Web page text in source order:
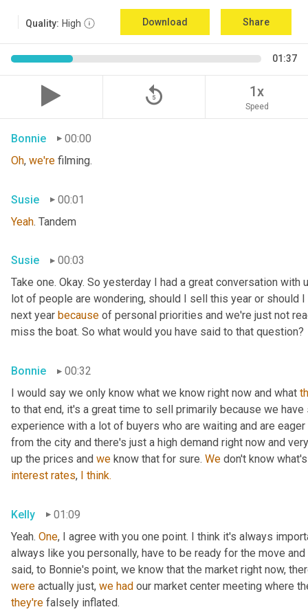
Quality: High Download Share
01:37
replay_5 1x
Speed
Bonnie
00:00
Oh, we're filming.
Susie
00:01
Yeah. Tandem
Susie
00:03
Take one. Okay. So yesterday I had a great conversation with
lot of people are wondering, should I sell this year or should
next year because of personal priorities and we're just not
miss the boat. So what would you have said to that question?
Bonnie
00:32
I would say we only know what we know right now and what
to that end, it's a great time to sell primarily because we
experience with a lot of buyers who are waiting and are
from the city and there's just a high demand right now and
up the prices and we know that for sure. We don't know
interest rates, I think.
Kelly
01:09
Yeah. One, I agree with you one point. I think it's always
always like you personally, have to be ready for the move
said, to Bonnie's point, we know that the market right now,
were actually just, we had
they're falsely inflated.